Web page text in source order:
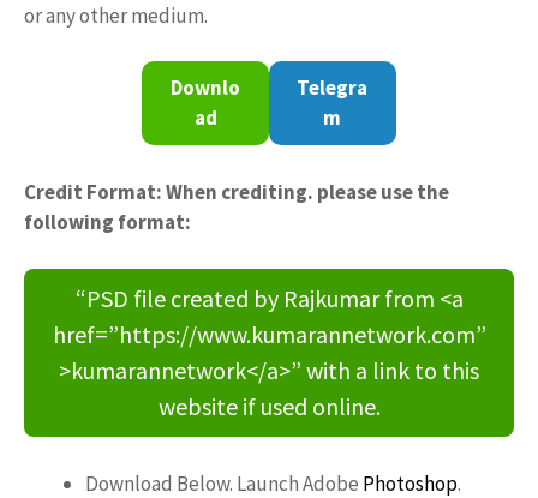
or any other medium.
Downlo
ad
Telegra
m
Credit Format: When crediting. please use the
following format:
“PSD file created by Rajkumar from <a
href=”https://www.kumarannetwork.com”
>kumarannetwork</a>” with a link to this
website if used online.
Download Below. Launch Adobe Photoshop.